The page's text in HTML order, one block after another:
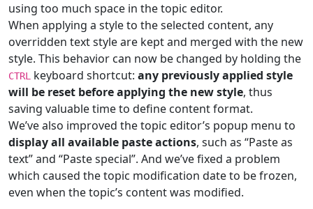
using too much space in the topic editor.
When applying a style to the selected content, any
overridden text style are kept and merged with the new
style. This behavior can now be changed by holding the
CTRL keyboard shortcut: any previously applied style
will be reset before applying the new style, thus
saving valuable time to define content format.
We’ve also improved the topic editor’s popup menu to
display all available paste actions, such as “Paste as
text” and “Paste special”. And we’ve fixed a problem
which caused the topic modification date to be frozen,
even when the topic’s content was modified.